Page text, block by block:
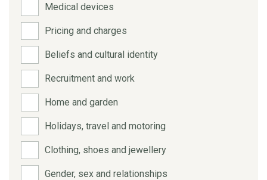
Medical devices
Pricing and charges
Beliefs and cultural identity
Recruitment and work
Home and garden
Holidays, travel and motoring
Clothing, shoes and jewellery
Gender, sex and relationships